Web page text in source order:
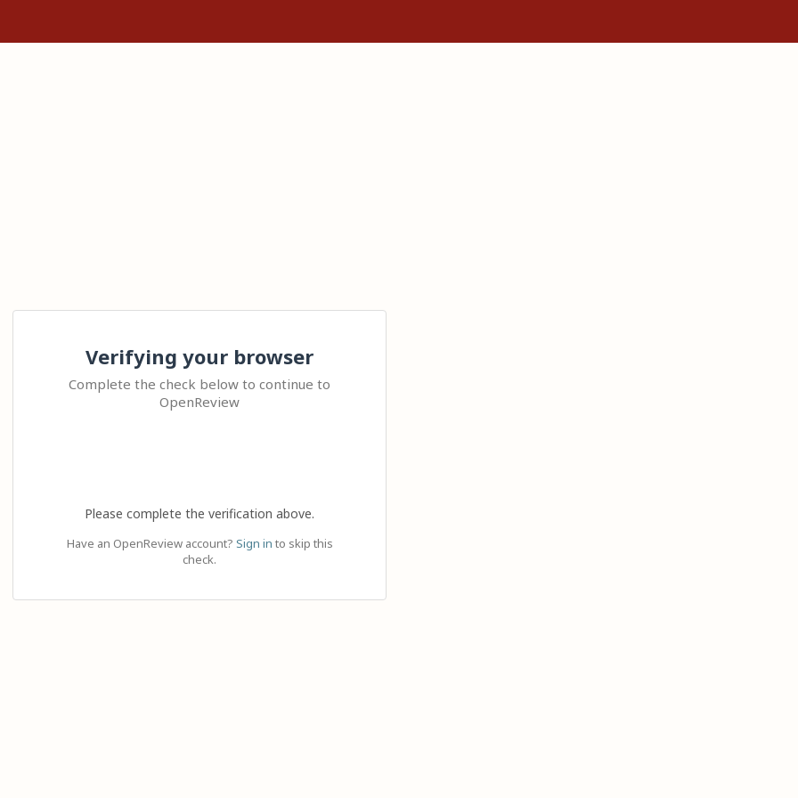
Verifying your browser
Complete the check below to continue to
OpenReview
Please complete the verification above.
Have an OpenReview account? Sign in to skip this
check.